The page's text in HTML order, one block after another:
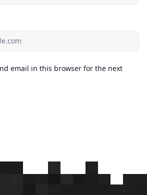
email in this browser for the next